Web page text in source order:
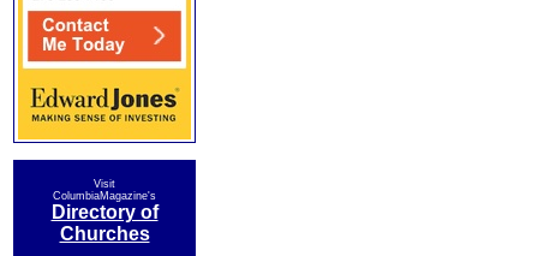
Visit
ColumbiaMagazine's
Directory of
Churches